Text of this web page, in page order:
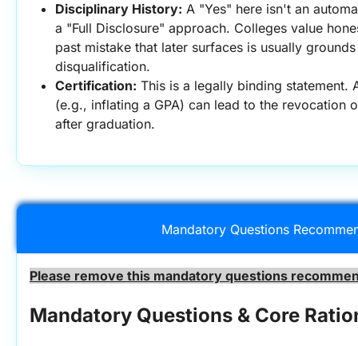
Disciplinary History: A "Yes" here isn't an
a "Full Disclosure" approach. Colleges value
past mistake that later surfaces is usually
disqualification.
Certification: This is a legally binding statement.
(e.g., inflating a GPA) can lead to the revocation
after graduation.
Mandatory Questions
Please remove this mandatory questions
Mandatory Questions & Core